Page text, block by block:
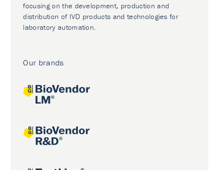
focusing on the development, production and
distribution of IVD products and technologies for
laboratory automation.
Our brands